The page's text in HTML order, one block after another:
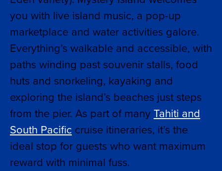
you with live island music, a pop-up
marketplace and water activities galore.
Everything’s walkable and accessible, with
paths winding past souvenir stalls, food
huts and snorkeling, kayaking and
exploring the island’s beaches just steps
from the pier. As part of manyTahiti and
South Pacific cruise itineraries, it’s the
ideal stop for guests who want maximum
reward with minimal fuss.